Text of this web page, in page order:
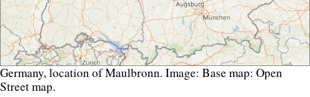
Germany, location of Maulbronn. Image: Base map: Open
Street map.